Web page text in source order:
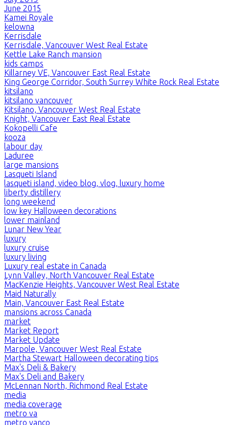
June 2015
Kamei Royale
kelowna
Kerrisdale
Kerrisdale, Vancouver West Real Estate
Kettle Lake Ranch mansion
kids camps
Killarney VE, Vancouver East Real Estate
King George Corridor, South Surrey White Rock Real Estate
kitsilano
kitsilano vancouver
Kitsilano, Vancouver West Real Estate
Knight, Vancouver East Real Estate
Kokopelli Cafe
kooza
labour day
Laduree
large mansions
Lasqueti Island
lasqueti island, video blog, vlog, luxury home
liberty distillery
long weekend
low key Halloween decorations
lower mainland
Lunar New Year
luxury
luxury cruise
luxury living
Luxury real estate in Canada
Lynn Valley, North Vancouver Real Estate
MacKenzie Heights, Vancouver West Real Estate
Maid Naturally
Main, Vancouver East Real Estate
mansions across Canada
market
Market Report
Market Update
Marpole, Vancouver West Real Estate
Martha Stewart Halloween decorating tips
Max's Deli & Bakery
Max's Deli and Bakery
McLennan North, Richmond Real Estate
media
media coverage
metro va
metro vanco